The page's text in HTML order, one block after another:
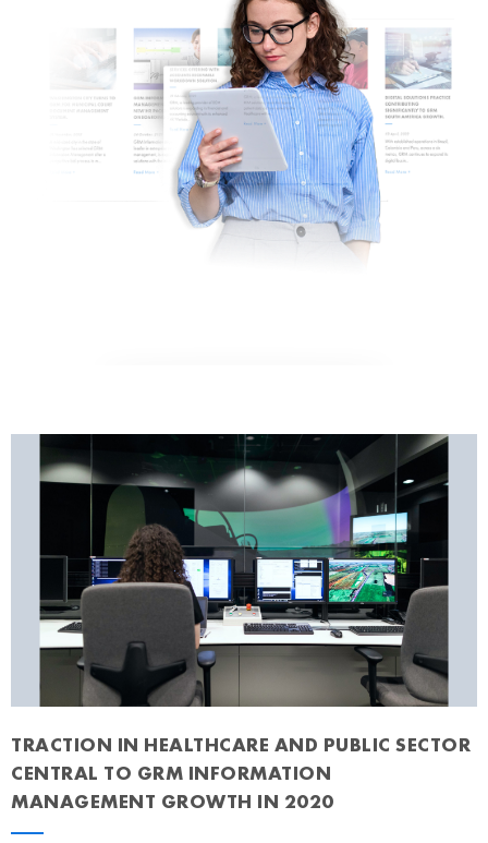
TRACTION IN HEALTHCARE AND PUBLIC SECTOR
CENTRAL TO GRM INFORMATION
MANAGEMENT GROWTH IN 2020